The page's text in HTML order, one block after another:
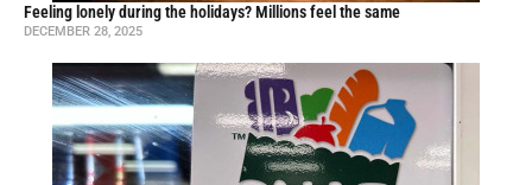
Feeling lonely during the holidays? Millions feel the same
DECEMBER 28, 2025